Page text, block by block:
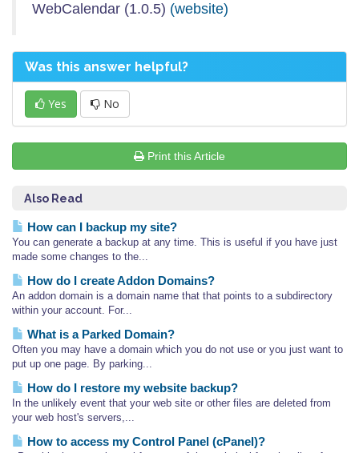
WebCalendar (1.0.5) (website)
Was this answer helpful?
Yes No
Print this Article
Also Read
How can I backup my site?
You can generate a backup at any time. This is useful if you have just
made some changes to the...
How do I create Addon Domains?
An addon domain is a domain name that that points to a subdirectory
within your account. For...
What is a Parked Domain?
Often you may have a domain which you do not use or you just want to
put up one page. By parking...
How do I restore my website backup?
In the unlikely event that your web site or other files are deleted from
your web host's servers,...
How to access my Control Panel (cPanel)?